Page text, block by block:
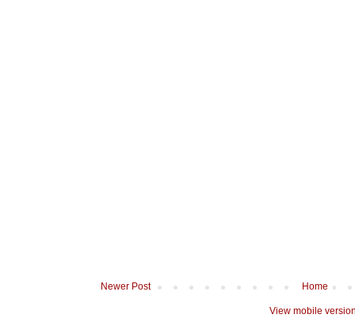
Newer Post Home
View mobile